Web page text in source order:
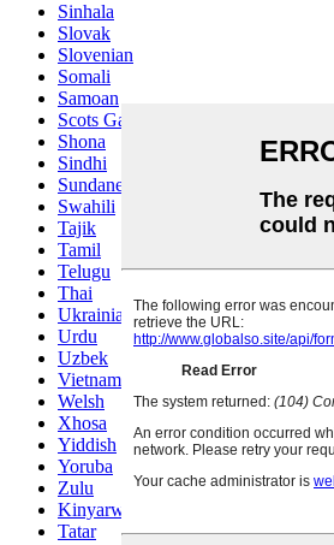
Sinhala
Slovak
Slovenian
Somali
Samoan
Scots Gaelic
Shona
Sindhi
Sundanese
Swahili
Tajik
Tamil
Telugu
Thai
Ukrainian
Urdu
Uzbek
Vietnamese
Welsh
Xhosa
Yiddish
Yoruba
Zulu
Kinyarwanda
Tatar